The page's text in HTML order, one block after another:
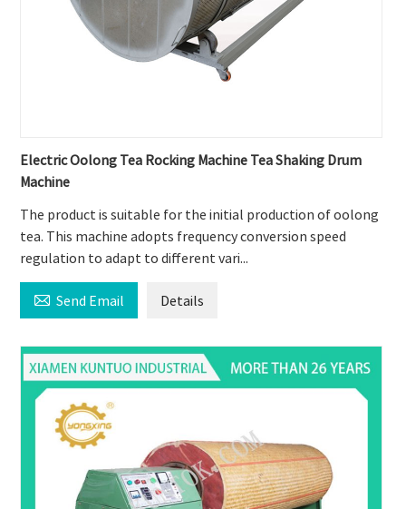
Electric Oolong Tea Rocking Machine Tea Shaking Drum
Machine
The product is suitable for the initial production of oolong
tea. This machine adopts frequency conversion speed
regulation to adapt to different vari...
 Send Email Details